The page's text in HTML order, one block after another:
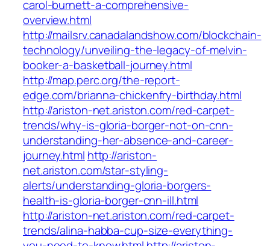
carol-burnett-a-comprehensive-
overview.html
http://mailsrv.canadalandshow.com/blockchain-
technology/unveiling-the-legacy-of-melvin-
booker-a-basketball-journey.html
http://map.perc.org/the-report-
edge.com/brianna-chickenfry-birthday.html
http://ariston-net.ariston.com/red-carpet-
trends/why-is-gloria-borger-not-on-cnn-
understanding-her-absence-and-career-
journey.html http://ariston-
net.ariston.com/star-styling-
alerts/understanding-gloria-borgers-
health-is-gloria-borger-cnn-ill.html
http://ariston-net.ariston.com/red-carpet-
trends/alina-habba-cup-size-everything-